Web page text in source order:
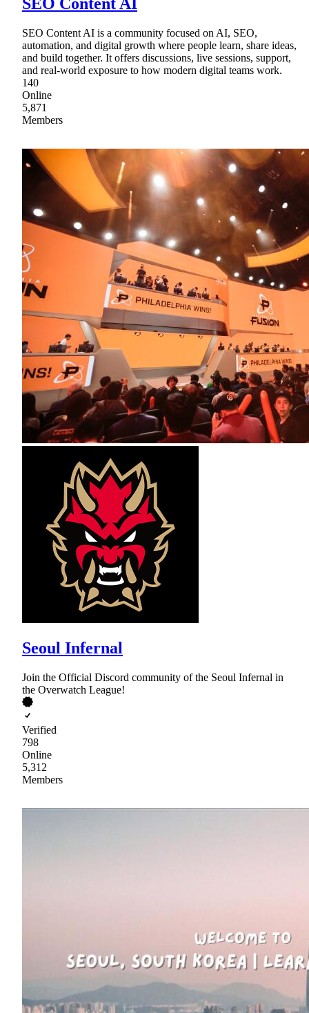
SEO Content AI is a community focused on AI, SEO,
automation, and digital growth where people learn, share ideas,
and build together. It offers discussions, live sessions, support,
and real-world exposure to how modern digital teams work.
140
Online
5,871
Members
Seoul Infernal
Join the Official Discord community of the Seoul Infernal in
the Overwatch League!
Verified
798
Online
5,312
Members